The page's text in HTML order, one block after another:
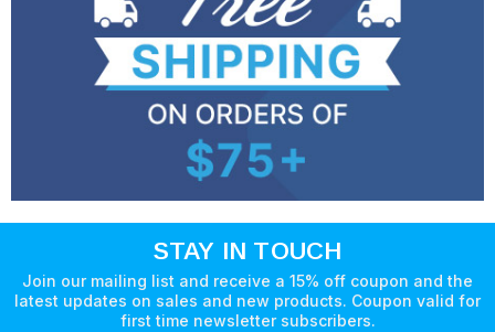
STAY IN TOUCH
Join our mailing list and receive a 15% off coupon and the
latest updates on sales and new products. Coupon valid for
first time newsletter subscribers.